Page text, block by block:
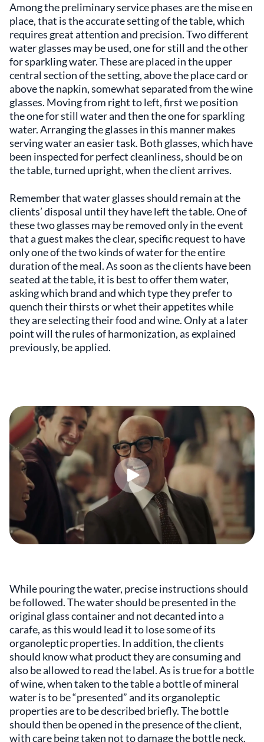
Among the preliminary service phases are the mise en
place, that is the accurate setting of the table, which
requires great attention and precision. Two different
water glasses may be used, one for still and the other
for sparkling water. These are placed in the upper
central section of the setting, above the place card or
above the napkin, somewhat separated from the wine
glasses. Moving from right to left, first we position
the one for still water and then the one for sparkling
water. Arranging the glasses in this manner makes
serving water an easier task. Both glasses, which have
been inspected for perfect cleanliness, should be on
the table, turned upright, when the client arrives.
Remember that water glasses should remain at the
clients’ disposal until they have left the table. One of
these two glasses may be removed only in the event
that a guest makes the clear, specific request to have
only one of the two kinds of water for the entire
duration of the meal. As soon as the clients have been
seated at the table, it is best to offer them water,
asking which brand and which type they prefer to
quench their thirsts or whet their appetites while
they are selecting their food and wine. Only at a later
point will the rules of harmonization, as explained
previously, be applied.
While pouring the water, precise instructions should
be followed. The water should be presented in the
original glass container and not decanted into a
carafe, as this would lead it to lose some of its
organoleptic properties. In addition, the clients
should know what product they are consuming and
also be allowed to read the label. As is true for a bottle
of wine, when taken to the table a bottle of mineral
water is to be “presented” and its organoleptic
properties are to be described briefly. The bottle
should then be opened in the presence of the client,
with care being taken not to damage the bottle neck.